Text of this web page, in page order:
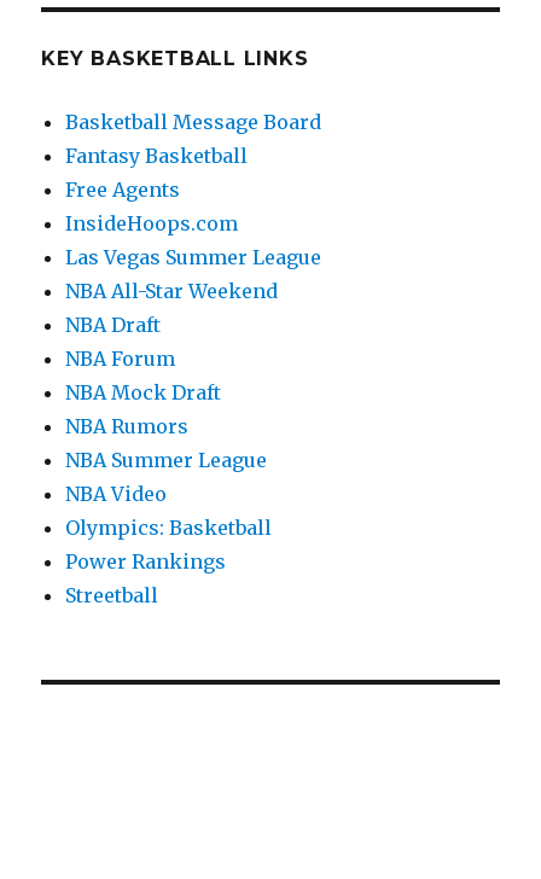
KEY BASKETBALL LINKS
Basketball Message Board
Fantasy Basketball
Free Agents
InsideHoops.com
Las Vegas Summer League
NBA All-Star Weekend
NBA Draft
NBA Forum
NBA Mock Draft
NBA Rumors
NBA Summer League
NBA Video
Olympics: Basketball
Power Rankings
Streetball